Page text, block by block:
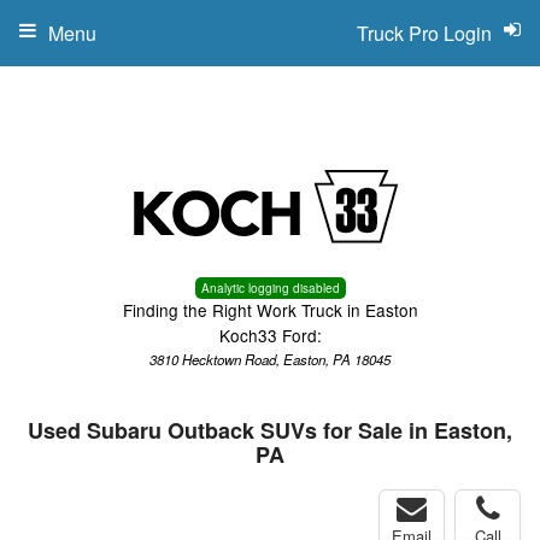
Analytic logging disabled
Finding the Right Work Truck in Easton
Koch33 Ford:
3810 Hecktown Road, Easton, PA 18045
Truck Pro Login
Menu
Used Subaru Outback SUVs for Sale in Easton,
PA